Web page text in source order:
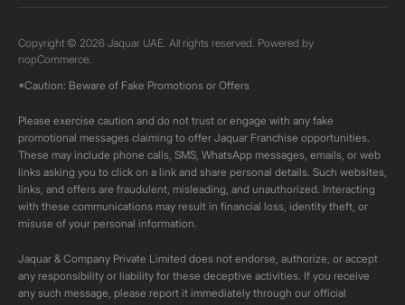
Copyright © 2026 Jaquar UAE. All rights reserved. Powered by
nopCommerce.
*Caution: Beware of Fake Promotions or Offers
Please exercise caution and do not trust or engage with any fake
promotional messages claiming to offer Jaquar Franchise opportunities.
These may include phone calls, SMS, WhatsApp messages, emails, or web
links asking you to click on a link and share personal details. Such websites,
links, and offers are fraudulent, misleading, and unauthorized. Interacting
with these communications may result in financial loss, identity theft, or
misuse of your personal information.
Jaquar & Company Private Limited does not endorse, authorize, or accept
any responsibility or liability for these deceptive activities. If you receive
any such message, please report it immediately through our official